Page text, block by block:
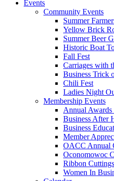
Events
Community Events
Summer
Yellow Brick
Summer Beer
Historic Boat
Fall Fest
Carriages with
Business Trick
Chili Fest
Ladies Night
Membership Events
Annual Awards
Business After
Business
Member
OACC Annual
Oconomowoc
Ribbon Cuttings
Women In